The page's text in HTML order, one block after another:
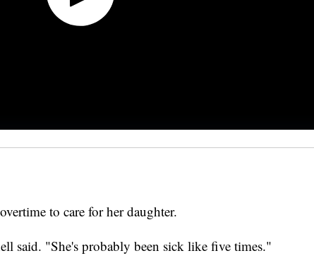
to care for her daughter.
said. "She's probably been sick like five times."